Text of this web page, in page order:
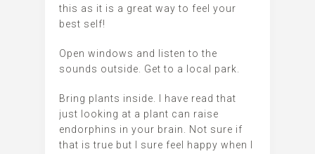
this as it is a great way to feel your
best self!
Open windows and listen to the
sounds outside. Get to a local park.
Bring plants inside. I have read that
just looking at a plant can raise
endorphins in your brain. Not sure if
that is true but I sure feel happy when I